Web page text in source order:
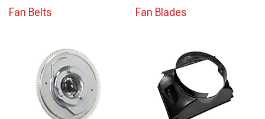
Fan Belts Fan Blades